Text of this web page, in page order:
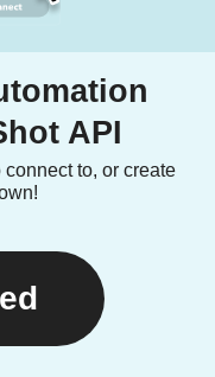
API
to, or create